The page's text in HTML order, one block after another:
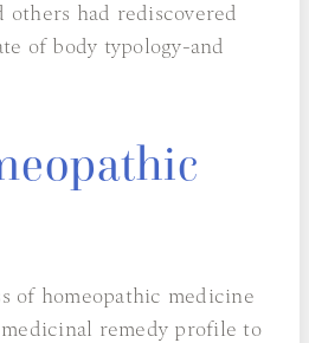
others had rediscovered
of body typology-and
of homeopathic medicine
remedy profile to